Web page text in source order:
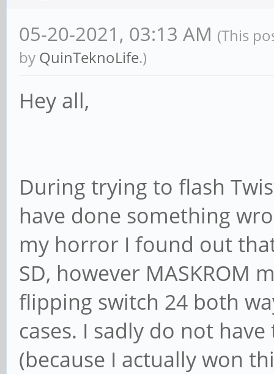
05-20-2021, 03:13 AM (This
by QuinTeknoLife.)
Hey all,
During trying to flash
have done something
my horror I found out
SD, however MASKROM
flipping switch 24 both
cases. I sadly do not
(because I actually won